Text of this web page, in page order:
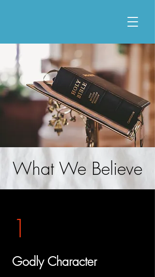
What We Believe
1
Godly Character